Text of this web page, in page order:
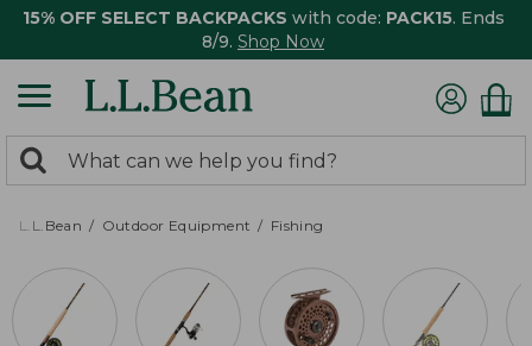
15% OFF SELECT BACKPACKS with code: PACK15. Ends
8/9. Shop Now
search
returned.
Search:
L.L.Bean Outdoor Equipment Fishing